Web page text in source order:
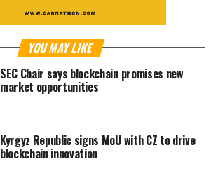
YOU MAY LIKE
SEC Chair says blockchain promises new
market opportunities
Kyrgyz Republic signs MoU with CZ to drive
blockchain innovation